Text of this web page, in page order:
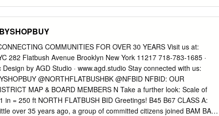
City receive a general preference for apartments. AVAILABLE
Units Household Annual Household Income3 Unit Size
Minimum – Maximum4 INCOME 1 person $76,972 - $103,480 1
$76,972 - $118,300 3 people $76,972 - $133,120 2 people
3 people $89,143 - $133,120 2 bedrooms $2,600 4 → 0%
- $147,810 13 5 people $89,143 - $159,640 1 The tenant is
includes stove, hot water, and heat. 2 Household size includes
you, including parents and children. Subject to occupancy criteria. 3
COMMUNITIES FOR OVER 30 YEARS Visit us at:
282 Flatbush Avenue Brooklyn New York 11217 718-783-1685 ·
Design by AGD Studio · www.agd.studio Stay connected with us:
@NORTHFLATBUSHBK @NFBID NFBID: OUR
MAP & BOARD MEMBERS N Take a further look: Scale of
in = 250 ft NORTH FLATBUSH BID Greetings! B45 B67 CLASS A:
over 35 years ago, a group of committed citizens joined BAM BAM